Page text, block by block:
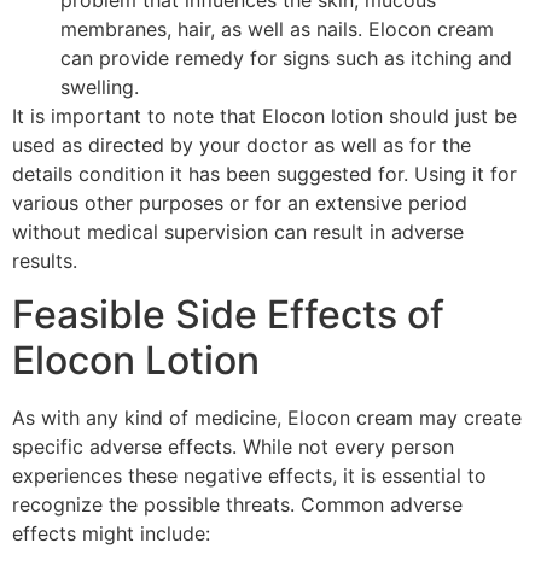
membranes, hair, as well as nails. Elocon cream
can provide remedy for signs such as itching and
swelling.
It is important to note that Elocon lotion should just be
used as directed by your doctor as well as for the
details condition it has been suggested for. Using it for
various other purposes or for an extensive period
without medical supervision can result in adverse
results.
Feasible Side Effects of
Elocon Lotion
As with any kind of medicine, Elocon cream may create
specific adverse effects. While not every person
experiences these negative effects, it is essential to
recognize the possible threats. Common adverse
effects might include: